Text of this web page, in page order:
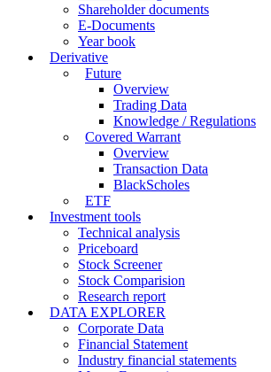
Shareholder documents
E-Documents
Year book
Derivative
Future
Overview
Trading Data
Knowledge / Regulations
Covered Warrant
Overview
Transaction Data
BlackScholes
ETF
Investment tools
Technical analysis
Priceboard
Stock Screener
Stock Comparision
Research report
DATA EXPLORER
Corporate Data
Financial Statement
Industry financial statements